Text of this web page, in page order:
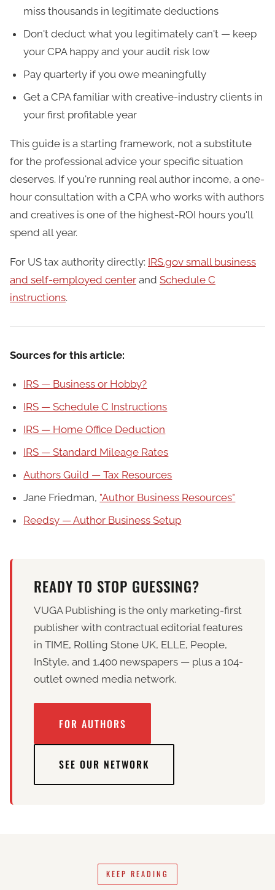
miss thousands in legitimate deductions
Don't deduct what you legitimately can't — keep
your CPA happy and your audit risk low
Pay quarterly if you owe meaningfully
Get a CPA familiar with creative-industry clients in
your first profitable year
This guide is a starting framework, not a substitute
for the professional advice your specific situation
deserves. If you're running real author income, a one-
hour consultation with a CPA who works with authors
and creatives is one of the highest-ROI hours you'll
spend all year.
For US tax authority directly: IRS.gov small business
and self-employed center and Schedule C
instructions.
Sources for this article:
IRS — Business or Hobby?
IRS — Schedule C Instructions
IRS — Home Office Deduction
IRS — Standard Mileage Rates
Authors Guild — Tax Resources
Jane Friedman, "Author Business Resources"
Reedsy — Author Business Setup
READY TO STOP GUESSING?
VUGA Publishing is the only marketing-first
publisher with contractual editorial features
in TIME, Rolling Stone UK, ELLE, People,
InStyle, and 1,400 newspapers — plus a 104-
outlet owned media network.
FOR AUTHORS
SEE OUR NETWORK
KEEP READING